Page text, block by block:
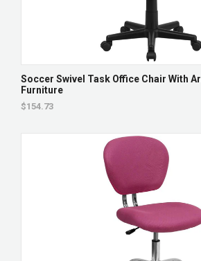
Soccer Swivel Task Office Chair With
Furniture
$154.73